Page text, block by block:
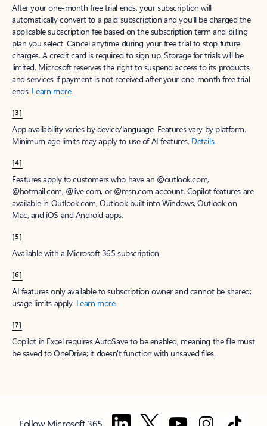
After your one-month free trial ends, your subscription will
automatically convert to a paid subscription and you’ll be charged the
applicable subscription fee based on the subscription term and billing
plan you select. Cancel anytime during your free trial to stop future
charges. A credit card is required to sign up. Storage for trials will be
limited. Microsoft reserves the right to suspend access to its products
and services if payment is not received after your one-month free trial
ends. Learn more.
[3]
App availability varies by device/language. Features vary by platform.
Minimum age limits may apply to use of AI features. Details.
[4]
Features apply to customers who have an @outlook.com,
@hotmail.com, @live.com, or @msn.com account. Copilot features are
available in Outlook.com, Outlook built into Windows, Outlook on
Mac, and iOS and Android apps.
[5]
Available with a Microsoft 365 subscription.
[6]
AI features only available to subscription owner and cannot be shared;
usage limits apply. Learn more.
[7]
Copilot in Excel requires AutoSave to be enabled, meaning the file must
be saved to OneDrive; it doesn't function with unsaved files.
Follow Microsoft 365